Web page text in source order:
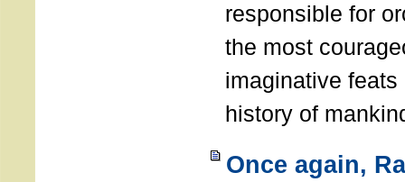
responsible for
the most
imaginative
history of
Once again,